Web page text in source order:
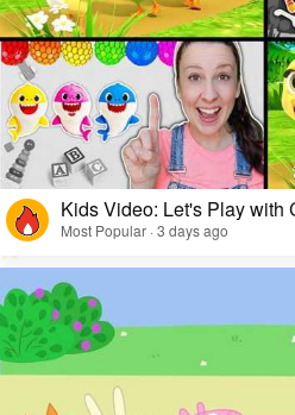
Kids Video: Let's Play with
Most Popular · 3 days ago